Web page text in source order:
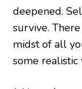
deepened.
survive.
midst of all
some realistic